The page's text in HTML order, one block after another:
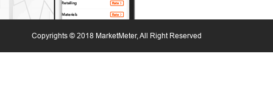
Copyrights © 2018 MarketMeter, All Right Reserved